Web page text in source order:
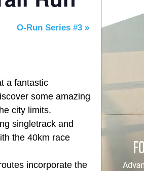
O-Run Series #3 »
a fantastic
some amazing
city limits.
singletrack and
the 40km race
incorporate the